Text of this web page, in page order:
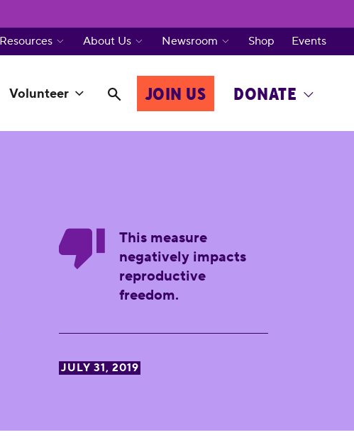
Volunteer JOIN US DONATE
About Us Newsroom Shop Events
This measure
negatively impacts
reproductive
freedom.
JULY 31, 2019